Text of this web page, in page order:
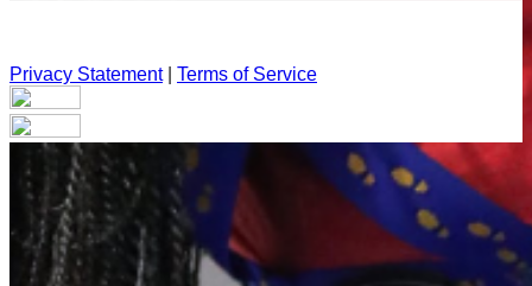
Privacy Statement| Terms of Service
Your email has been submitted. If that email address exists in
our system, you should receive a recovery information email
shortly. If you do not receive an email, please check your
spam folder. If you still don't receive an email, then there is no
account associated with the submitted email address.